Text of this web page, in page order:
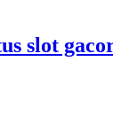
slot